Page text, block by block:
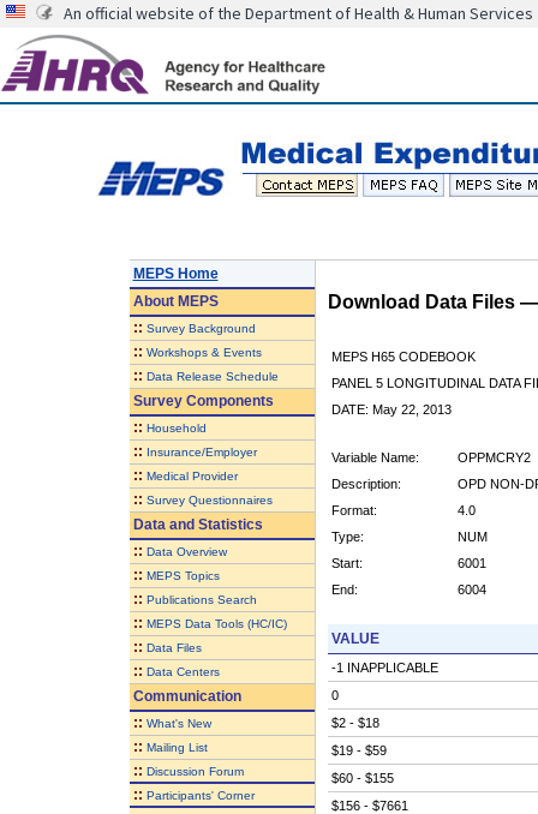
An official website of the Department of Health & Human Services
MEPS Home
AboutMEPS
:: Survey Background
:: Workshops & Events
:: Data Release Schedule
Survey Components
:: Household
:: Insurance/Employer
:: Medical Provider
:: Survey Questionnaires
Data and Statistics
:: Data Overview
:: MEPS Topics
:: Publications Search
:: MEPS Data Tools (HC/IC)
:: Data Files
:: Data Centers
Communication
:: What's New
:: Mailing List
:: Discussion Forum
:: Participants' Corner
Download Data Files
MEPS H65 CODEBOOK
PANEL 5 LONGITUDINAL DATA
DATE: May 22, 2013
Variable Name:
OPPMCRY2
Description:
OPD NON-
Format:
4.0
Type:
NUM
Start:
6001
End:
6004
VALUE
-1 INAPPLICABLE
0
$2 - $18
$19 - $59
$60 - $155
$156 - $7661